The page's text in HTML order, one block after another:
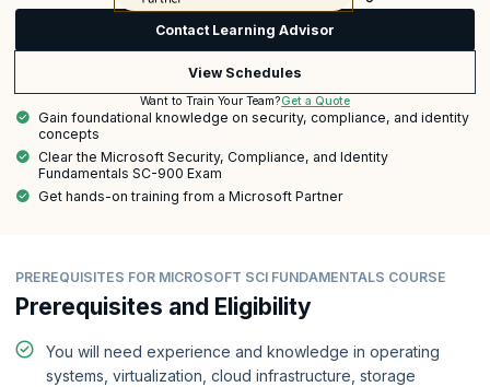
Contact Learning Advisor
View Schedules
Want to Train Your Team?Get a Quote
Gain foundational knowledge on security, compliance, and identity
concepts
Clear the Microsoft Security, Compliance, and Identity
Fundamentals SC-900 Exam
Get hands-on training from a Microsoft Partner
PREREQUISITES FOR MICROSOFT SCI FUNDAMENTALS COURSE
Prerequisites and Eligibility
You will need experience and knowledge in operating
systems, virtualization, cloud infrastructure, storage